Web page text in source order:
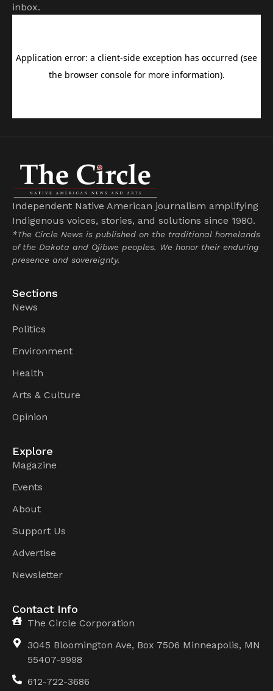
inbox.
Independent Native American journalism amplifying
Indigenous voices, stories, and solutions since 1980.
*The Circle News is published on the traditional homelands
of the Dakota and Ojibwe peoples. We honor their enduring
presence and sovereignty.
Sections
News
Politics
Environment
Health
Arts & Culture
Opinion
Explore
Magazine
Events
About
Support Us
Advertise
Newsletter
Contact Info
The Circle Corporation
3045 Bloomington Ave, Box 7506 Minneapolis, MN
55407-9998
612-722-3686